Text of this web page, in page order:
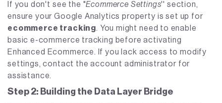
If you don't see the "Ecommerce Settings'' section,
ensure your Google Analytics property is set up for
ecommerce tracking. You might need to enable
basic e-commerce tracking before activating
Enhanced Ecommerce. If you lack access to modify
settings, contact the account administrator for
assistance.
Step 2: Building the Data Layer Bridge